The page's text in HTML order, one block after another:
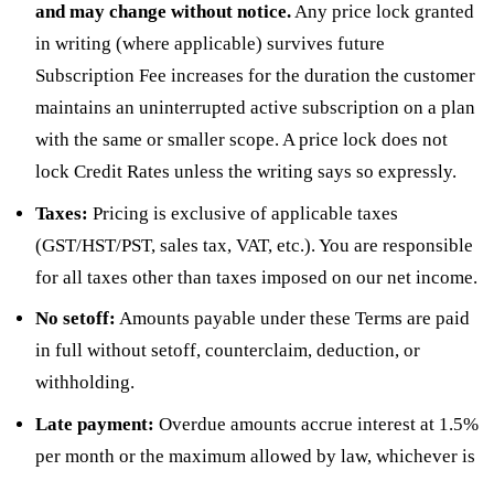
and may change without notice.Any price lock granted
in writing (where applicable) survives future
Subscription Fee increases for the duration the customer
maintains an uninterrupted active subscription on a plan
with the same or smaller scope. A price lock does not
lock Credit Rates unless the writing says so expressly.
Taxes: Pricing is exclusive of applicable taxes
(GST/HST/PST, sales tax, VAT, etc.). You are responsible
for all taxes other than taxes imposed on our net income.
No setoff: Amounts payable under these Terms are paid
in full without setoff, counterclaim, deduction, or
withholding.
Late payment: Overdue amounts accrue interest at 1.5%
per month or the maximum allowed by law, whichever is